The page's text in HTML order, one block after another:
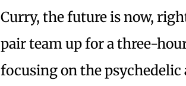
Curry, the future is now,
pair team up for a three-
focusing on the